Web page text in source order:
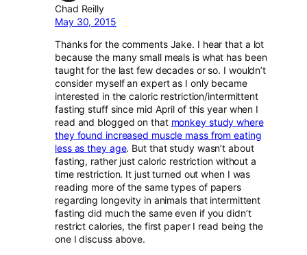
Chad Reilly
May 30, 2015
Thanks for the comments Jake. I hear that a lot
because the many small meals is what has been
taught for the last few decades or so. I wouldn’t
consider myself an expert as I only became
interested in the caloric restriction/intermittent
fasting stuff since mid April of this year when I
read and blogged on that monkey study where
they found increased muscle mass from eating
less as they age. But that study wasn’t about
fasting, rather just caloric restriction without a
time restriction. It just turned out when I was
reading more of the same types of papers
regarding longevity in animals that intermittent
fasting did much the same even if you didn’t
restrict calories, the first paper I read being the
one I discuss above.